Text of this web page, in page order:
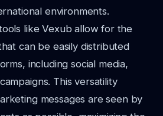
environments.
like Vexub allow for the
can be easily distributed
including social media,
This versatility
messages are seen by